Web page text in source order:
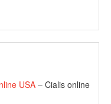
USA – Cialis online